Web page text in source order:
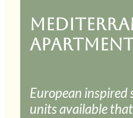
European inspired
units available